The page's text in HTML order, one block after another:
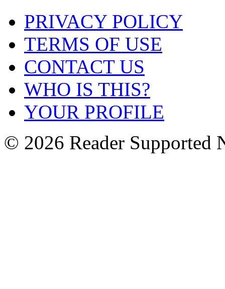
PRIVACY POLICY
TERMS OF USE
CONTACT US
WHO IS THIS?
YOUR PROFILE
© 2026 Reader Supported